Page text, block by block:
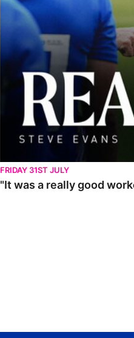
FRIDAY 31ST JULY
"It was a really good